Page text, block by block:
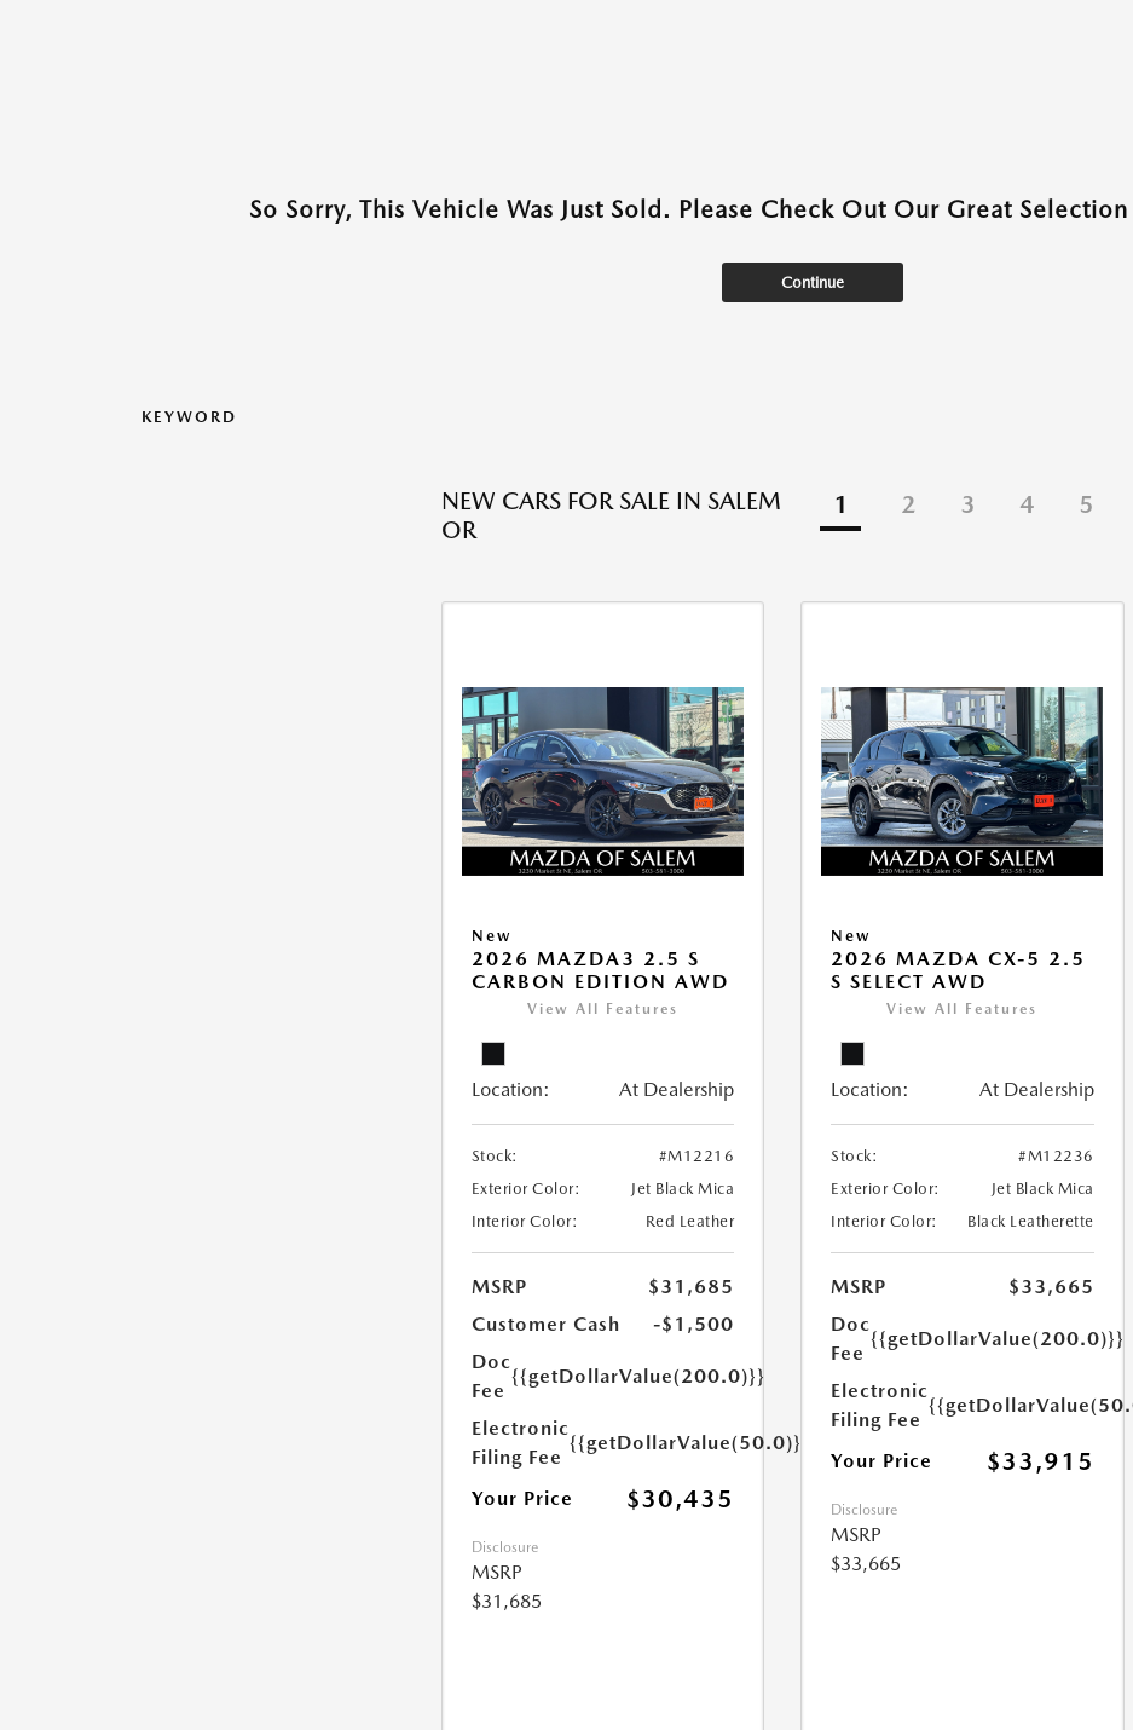
So Sorry, This Vehicle Was Just Sold. Please Check Out Our Great
Continue
KEYWORD
NEW CARS FOR SALE IN SALEM
OR
1 2 3 4 5
New
2026 MAZDA3 2.5 S
CARBON EDITION AWD
View All Features
Location: At Dealership
Stock:
#M12216
Exterior Color:
Jet Black Mica
Interior Color:
Red Leather
MSRP
$31,685
Customer Cash
-$1,500
Doc
Fee
{{getDollarValue(200.0)}}
Electronic
Filing Fee
{{getDollarValue(50.0)}}
Your Price $30,435
Disclosure
MSRP
$31,685
New
2026 MAZDA CX-5 2.5
S SELECT AWD
View All Features
Location: At Dealership
Stock:
#M12236
Exterior Color:
Jet Black Mica
Interior Color:
Black Leatherette
MSRP
$33,665
Doc
Fee
{{getDollarValue(200.0)}}
Electronic
Filing Fee
Your Price $33,915
Disclosure
MSRP
$33,665